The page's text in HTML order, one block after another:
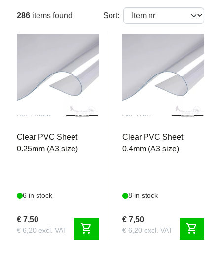
286 items found Sort:
A3PTR025
Clear PVC Sheet
0.25mm (A3 size)
6 in stock
€ 7,50
€ 6,20 excl. VAT shopping_cart
A3PTR04
Clear PVC Sheet
0.4mm (A3 size)
8 in stock
€ 7,50
€ 6,20 excl. VAT shopping_cart